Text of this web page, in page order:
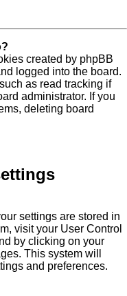
created by phpBB
logged into the board.
as read tracking if
administrator. If you
deleting board
settings are stored in
visit your User Control
by clicking on your
This system will
and preferences.